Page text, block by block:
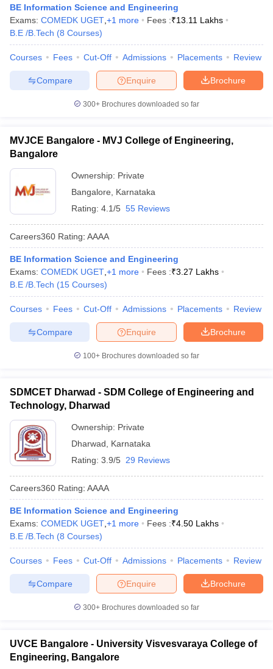
BE Information Science and Engineering
Exams: COMEDK UGET +1 more Fees :₹13.11 Lakhs
B.E /B.Tech (8 Courses)
Courses Fees Cut-Off Admissions Placements Review
Brochure
Enquire
Compare
300+ Brochures downloaded so far
MVJCE Bangalore - MVJ College of Engineering,
Bangalore
Ownership: Private
Bangalore
Karnataka
Rating: 4.1/5 55 Reviews
Careers360 Rating: AAAA
BE Information Science and Engineering
Exams: COMEDK UGET +1 more Fees :₹3.27 Lakhs
B.E /B.Tech (15 Courses)
Courses Fees Cut-Off Admissions Placements Review
Brochure
Enquire
Compare
100+ Brochures downloaded so far
SDMCET Dharwad - SDM College of Engineering and
Technology, Dharwad
Ownership: Private
Dharwad
Karnataka
Rating: 3.9/5 29 Reviews
Careers360 Rating: AAAA
BE Information Science and Engineering
Exams: COMEDK UGET +1 more Fees :₹4.50 Lakhs
B.E /B.Tech (8 Courses)
Courses Fees Cut-Off Admissions Placements Review
Brochure
Enquire
Compare
300+ Brochures downloaded so far
UVCE Bangalore - University Visvesvaraya College of
Engineering, Bangalore